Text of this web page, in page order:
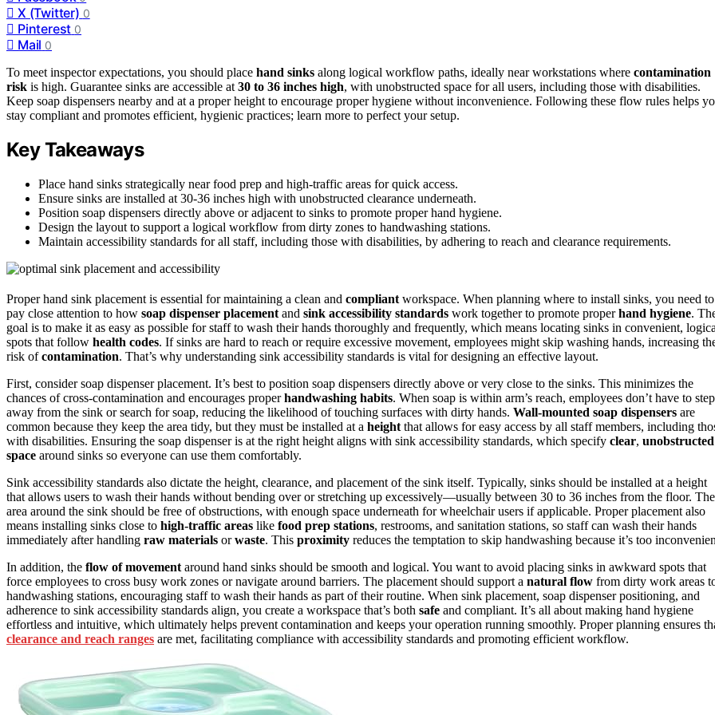
X (Twitter) 0
Pinterest 0
Mail 0
To meet inspector expectations, you should place hand sinks along logical workflow paths, ideally near workstations where contamination
risk is high. Guarantee sinks are accessible at 30 to 36 inches high, with unobstructed space for all users, including those with disabilities.
Keep soap dispensers nearby and at a proper height to encourage proper hygiene without inconvenience. Following these flow rules helps
stay compliant and promotes efficient, hygienic practices; learn more to perfect your setup.
Key Takeaways
Place hand sinks strategically near food prep and high-traffic areas for quick access.
Ensure sinks are installed at 30-36 inches high with unobstructed clearance underneath.
Position soap dispensers directly above or adjacent to sinks to promote proper hand hygiene.
Design the layout to support a logical workflow from dirty zones to handwashing stations.
Maintain accessibility standards for all staff, including those with disabilities, by adhering to reach and clearance requirements.
Proper hand sink placement is essential for maintaining a clean and compliant workspace. When planning where to install sinks, you need to
pay close attention to how soap dispenser placement and sink accessibility standards work together to promote properhand hygiene.
goal is to make it as easy as possible for staff to wash their hands thoroughly and frequently, which means locating sinks in convenient,
spots that follow health codes. If sinks are hard to reach or require excessive movement, employees might skip washing hands, increasing
risk ofcontamination. That’s why understanding sink accessibility standards is vital for designing an effective layout.
First, consider soap dispenser placement. It’s best to position soap dispensers directly above or very close to the sinks. This minimizes the
chances of cross-contamination and encourages properhandwashing habits. When soap is within arm’s reach, employees don’t have to step
away from the sink or search for soap, reducing the likelihood of touching surfaces with dirty hands. Wall-mounted soap dispensers are
common because they keep the area tidy, but they must be installed at a height that allows for easy access by all staff members, including
with disabilities. Ensuring the soap dispenser is at the right height aligns with sink accessibility standards, which specify clear, unobstructed
space around sinks so everyone can use them comfortably.
Sink accessibility standards also dictate the height, clearance, and placement of the sink itself. Typically, sinks should be installed at a height
that allows users to wash their hands without bending over or stretching up excessively—usually between 30 to 36 inches from the floor. The
area around the sink should be free of obstructions, with enough space underneath for wheelchair users if applicable. Proper placement also
means installing sinks close to high-traffic areas like food prep stations, restrooms, and sanitation stations, so staff can wash their hands
immediately after handling raw materials orwaste. This proximity reduces the temptation to skip handwashing because it’s too
In addition, the flow of movement around hand sinks should be smooth and logical. You want to avoid placing sinks in awkward spots that
force employees to cross busy work zones or navigate around barriers. The placement should support a natural flow from dirty work areas
handwashing stations, encouraging staff to wash their hands as part of their routine. When sink placement, soap dispenser positioning, and
adherence to sink accessibility standards align, you create a workspace that’s both safe and compliant. It’s all about making hand hygiene
effortless and intuitive, which ultimately helps prevent contamination and keeps your operation running smoothly. Proper planning ensures
clearance and reach ranges are met, facilitating compliance with accessibility standards and promoting efficient workflow.